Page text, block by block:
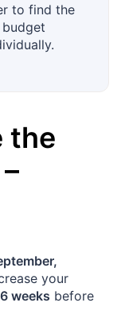
to find the
the
–
your
6 weeks before